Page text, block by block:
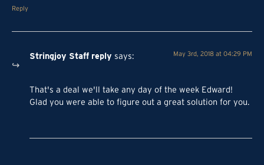
Reply
Stringjoy Staff reply says: May 3rd, 2018 at 04:29 PM
That's a deal we'll take any day of the week Edward!
Glad you were able to figure out a great solution for you.